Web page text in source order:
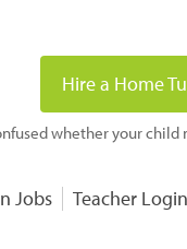
Hire a Home
whether your child
Jobs Teacher Login